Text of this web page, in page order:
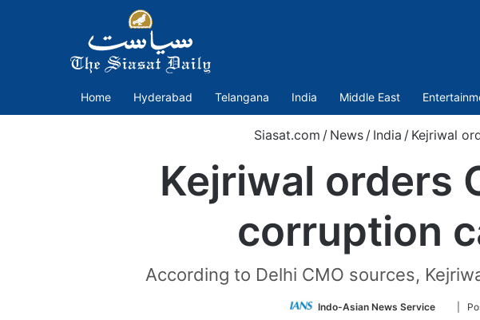
Home Hyderabad Telangana India Middle East
Siasat.com / News / India / Kejriwal
Kejriwal orders
corruption
According to Delhi CMO sources,
Indo-Asian News Service
Follow
|